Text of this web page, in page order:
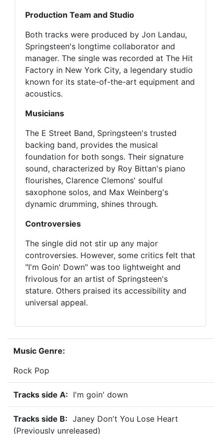
Production Team and Studio
Both tracks were produced by Jon Landau,
Springsteen's longtime collaborator and
manager. The single was recorded at The Hit
Factory in New York City, a legendary studio
known for its state-of-the-art equipment and
acoustics.
Musicians
The E Street Band, Springsteen's trusted
backing band, provides the musical
foundation for both songs. Their signature
sound, characterized by Roy Bittan's piano
flourishes, Clarence Clemons' soulful
saxophone solos, and Max Weinberg's
dynamic drumming, shines through.
Controversies
The single did not stir up any major
controversies. However, some critics felt that
"I'm Goin' Down" was too lightweight and
frivolous for an artist of Springsteen's
stature. Others praised its accessibility and
universal appeal.
Music Genre:
Rock Pop
Tracks side A: I'm goin' down
Tracks side B: Janey Don't You Lose Heart
(Previously unreleased)